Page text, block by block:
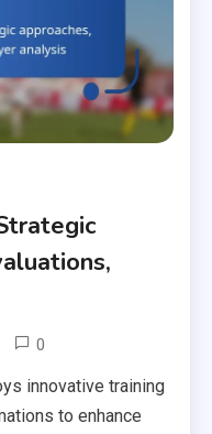
0
innovative training
to enhance